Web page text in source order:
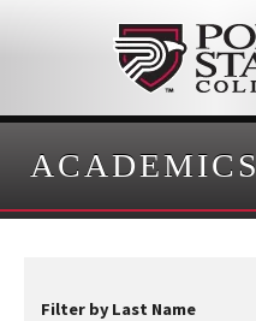
ACADEMICS
Filter by Last Name